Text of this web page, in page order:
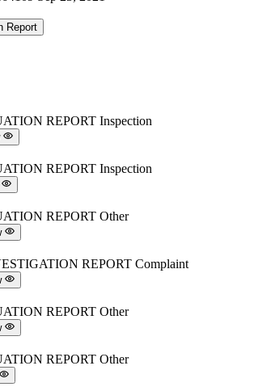
Report
REPORT Inspection
REPORT Inspection
REPORT Other
REPORT Complaint
REPORT Other
REPORT Other